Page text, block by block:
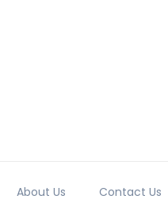
About Us Contact Us